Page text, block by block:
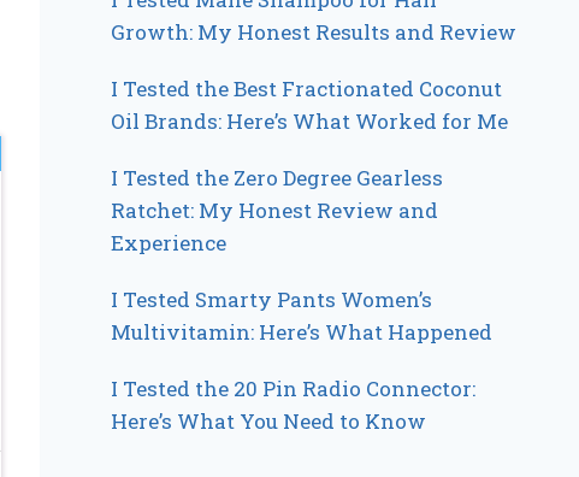
Growth: My Honest Results and Review
I Tested the Best Fractionated Coconut
Oil Brands: Here’s What Worked for Me
I Tested the Zero Degree Gearless
Ratchet: My Honest Review and
Experience
I Tested Smarty Pants Women’s
Multivitamin: Here’s What Happened
I Tested the 20 Pin Radio Connector:
Here’s What You Need to Know